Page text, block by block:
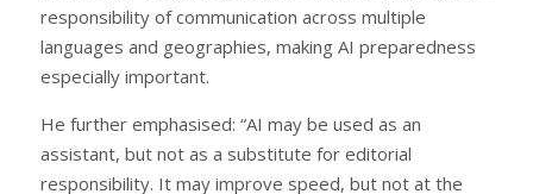
responsibility of communication across multiple
languages and geographies, making AI preparedness
especially important.
He further emphasised: “AI may be used as an
assistant, but not as a substitute for editorial
responsibility. It may improve speed, but not at the